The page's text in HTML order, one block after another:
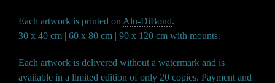
Each artwork is printed on Alu-DiBond.
30 x 40 cm | 60 x 80 cm | 90 x 120 cm with mounts.
Each artwork is delivered without a watermark and is
available in a limited edition of only 20 copies. Payment and